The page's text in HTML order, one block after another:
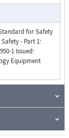
for Safety
- Part 1:
1 Issued:
Equipment